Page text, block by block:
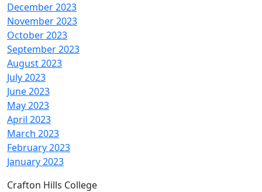
December 2023
November 2023
October 2023
September 2023
August 2023
July 2023
June 2023
May 2023
April 2023
March 2023
February 2023
January 2023
Crafton Hills College